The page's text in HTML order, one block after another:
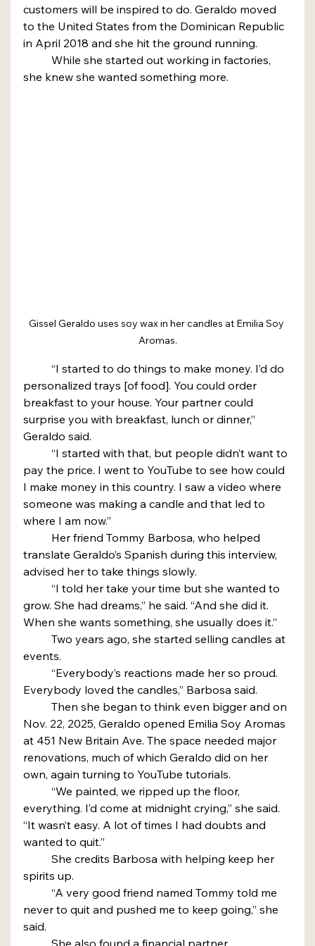
customers will be inspired to do. Geraldo moved
to the United States from the Dominican Republic
in April 2018 and she hit the ground running.
she knew she wanted something more.
Gissel Geraldo uses soy wax in her candles at Emilia Soy
Aromas.
personalized trays [of food]. You could order
breakfast to your house. Your partner could
surprise you with breakfast, lunch or dinner,”
Geraldo said.
pay the price. I went to YouTube to see how could
I make money in this country. I saw a video where
someone was making a candle and that led to
where I am now.”
translate Geraldo’s Spanish during this interview,
advised her to take things slowly.
grow. She had dreams,” he said. “And she did it.
When she wants something, she usually does it.”
events.
Everybody loved the candles,” Barbosa said.
Nov. 22, 2025, Geraldo opened Emilia Soy Aromas
at 451 New Britain Ave. The space needed major
renovations, much of which Geraldo did on her
own, again turning to YouTube tutorials.
everything. I’d come at midnight crying,” she said.
“It wasn’t easy. A lot of times I had doubts and
wanted to quit.”
spirits up.
never to quit and pushed me to keep going,” she
said.